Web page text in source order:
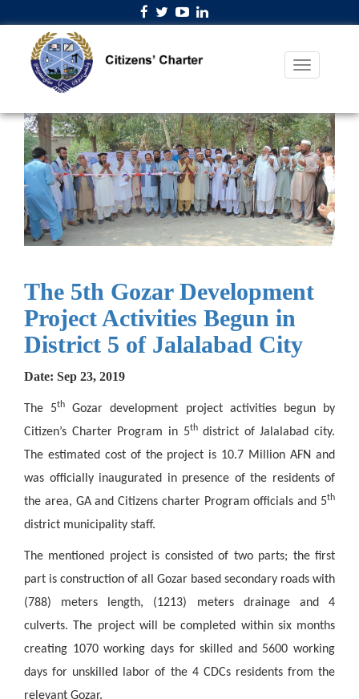
The 5th Gozar Development
Project Activities Begun in
District 5 of Jalalabad City
Date: Sep 23, 2019
The 5th
Gozar development project activities begun by
Citizen’s Charter Program in 5thdistrict of Jalalabad city.
The estimated cost of the project is 10.7 Million AFN and
was officially inaugurated in presence of the residents of
the area, GA and Citizens charter Program officials and 5th
district municipality staff.
The mentioned project is consisted of two parts; the first
part is construction of all Gozar based secondary roads with
(788) meters length, (1213) meters drainage and 4
culverts. The project will be completed within six months
creating 1070 working days for skilled and 5600 working
days for unskilled labor of the 4 CDCs residents from the
relevant Gozar.